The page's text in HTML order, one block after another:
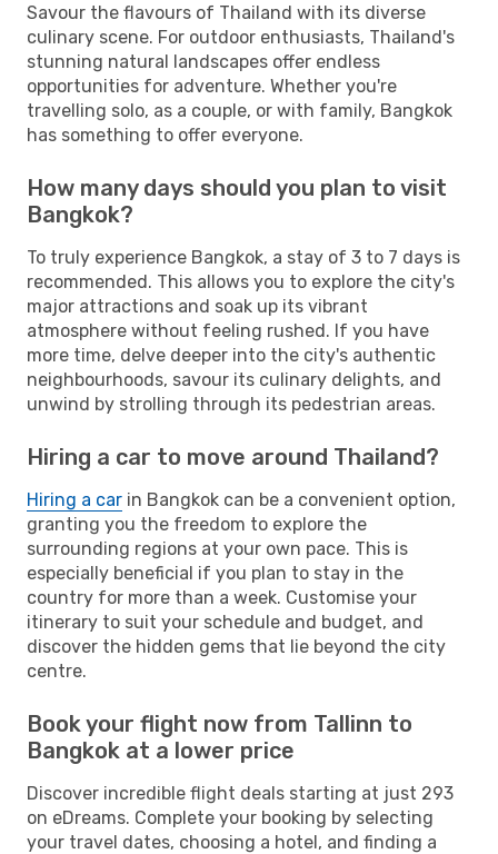
Savour the flavours of Thailand with its diverse
culinary scene. For outdoor enthusiasts, Thailand's
stunning natural landscapes offer endless
opportunities for adventure. Whether you're
travelling solo, as a couple, or with family, Bangkok
has something to offer everyone.
How many days should you plan to visit
Bangkok?
To truly experience Bangkok, a stay of 3 to 7 days is
recommended. This allows you to explore the city's
major attractions and soak up its vibrant
atmosphere without feeling rushed. If you have
more time, delve deeper into the city's authentic
neighbourhoods, savour its culinary delights, and
unwind by strolling through its pedestrian areas.
Hiring a car to move around Thailand?
Hiring a car in Bangkok can be a convenient option,
granting you the freedom to explore the
surrounding regions at your own pace. This is
especially beneficial if you plan to stay in the
country for more than a week. Customise your
itinerary to suit your schedule and budget, and
discover the hidden gems that lie beyond the city
centre.
Book your flight now from Tallinn to
Bangkok at a lower price
Discover incredible flight deals starting at just 293
on eDreams. Complete your booking by selecting
your travel dates, choosing a hotel, and finding a